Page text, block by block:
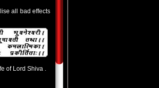
all bad effects
of Lord Shiva .